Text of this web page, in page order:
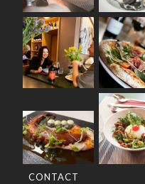
CONTACT